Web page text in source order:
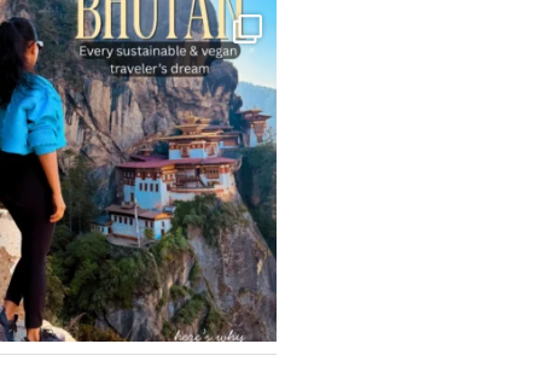
doesn’t want mass tourism. That’s exactly ...
167 63